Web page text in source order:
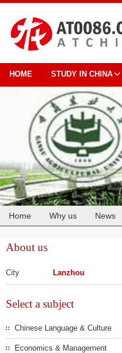
HOME STUDY IN CHINA
Home Why us News
About us
City Lanzhou
Select a subject
Chinese Language & Culture
Economics & Management